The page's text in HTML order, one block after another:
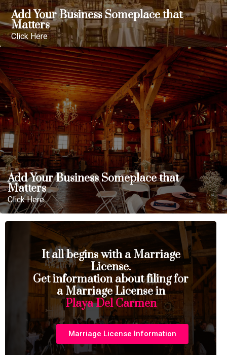
Add Your Business Someplace that
Matters
Click Here
Add Your Business Someplace that
Matters
Click Here
It all begins with a Marriage
License.
Get information about filing for
a Marriage License in
Playa Del Carmen
Marriage License Information